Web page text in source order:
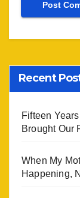
Recent
Fifteen
Brought Our
When My
Happening,